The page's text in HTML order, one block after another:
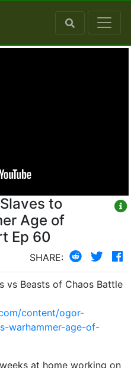
to
Age of
Ep 60
SHARE:
vs Beasts of Chaos Battle
content/ogor-
warhammer-age-of-
at home working on